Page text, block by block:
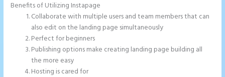
Benefits of Utilizing Instapage
Collaborate with multiple users and team members that can
also edit on the landing page simultaneously
Perfect for beginners
Publishing options make creating landing page building all
the more easy
Hosting is cared for